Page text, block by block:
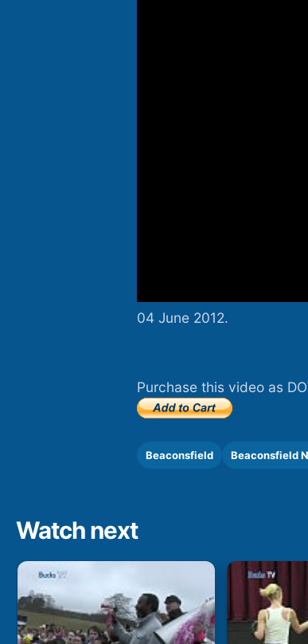
04 June 2012.
Purchase this video as
Beaconsfield Beaconsfield
Watch next